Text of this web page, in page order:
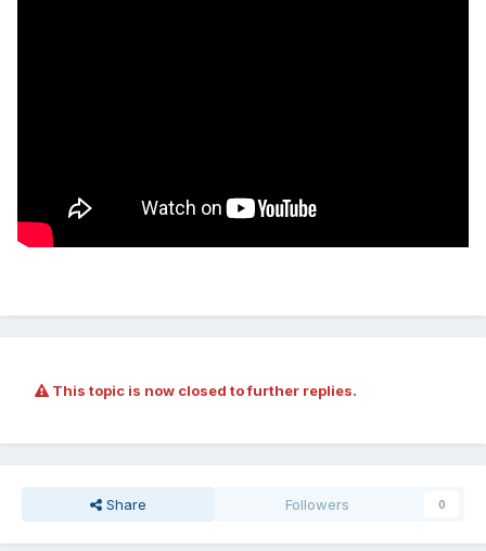
This topic is now closed to further replies.
Share Followers 0